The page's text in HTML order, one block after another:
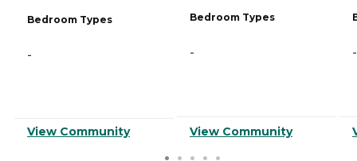
Bedroom Types
-
View Community
Bedroom Types
-
View Community
-